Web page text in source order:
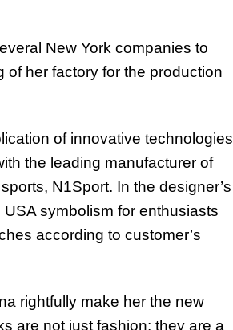
New York companies to
of her factory for the production
of innovative technologies
the leading manufacturer of
N1Sport. In the designer’s
symbolism for enthusiasts
according to customer’s
rightfully make her the new
are not just fashion; they are a